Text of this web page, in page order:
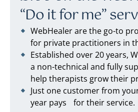
“Do it for me”
WebHealer are the go-to
for private practitioners in
Established over 20 years,
a non-technical and fully
help therapists grow their
Just one customer from
year pays for their service.